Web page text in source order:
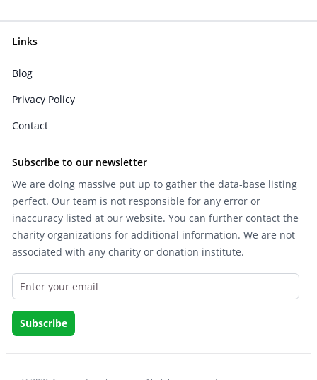
Links
Blog
Privacy Policy
Contact
Subscribe to our newsletter
We are doing massive put up to gather the data-base listing
perfect. Our team is not responsible for any error or
inaccuracy listed at our website. You can further contact the
charity organizations for additional information. We are not
associated with any charity or donation institute.